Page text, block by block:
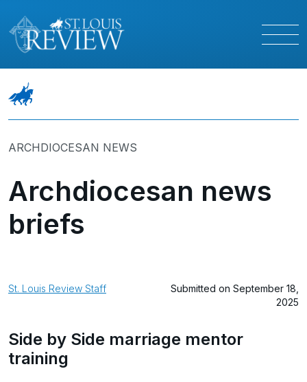
ARCHDIOCESAN NEWS
Archdiocesan news
briefs
St. Louis Review Staff
Submitted on September 18,
2025
Side by Side marriage mentor
training